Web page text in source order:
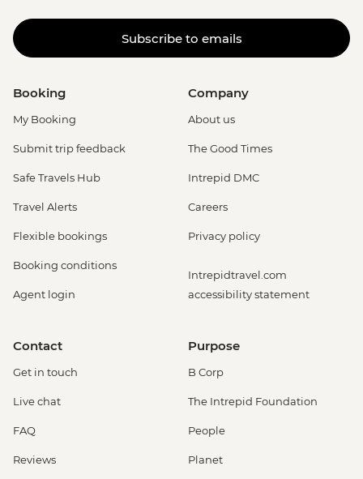
Subscribe to emails
Booking
My Booking
Submit trip feedback
Safe Travels Hub
Travel Alerts
Flexible bookings
Booking conditions
Agent login
Company
About us
The Good Times
Intrepid DMC
Careers
Privacy policy
Intrepidtravel.com
accessibility statement
Contact
Get in touch
Live chat
FAQ
Reviews
Purpose
B Corp
The Intrepid Foundation
People
Planet